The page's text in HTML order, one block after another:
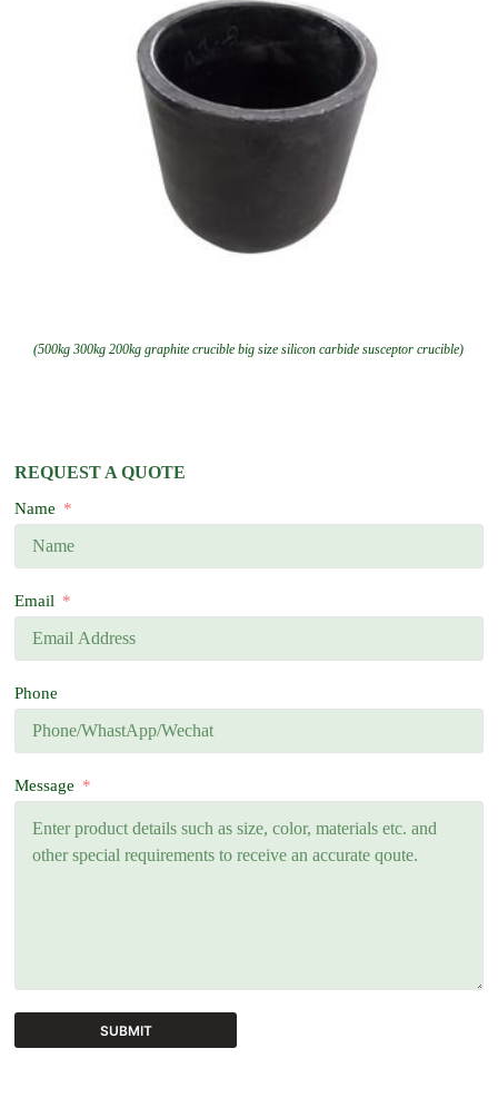
(500kg 300kg 200kg graphite crucible big size silicon carbide susceptor crucible)
REQUEST A QUOTE
Name
Email
Phone
Message
SUBMIT